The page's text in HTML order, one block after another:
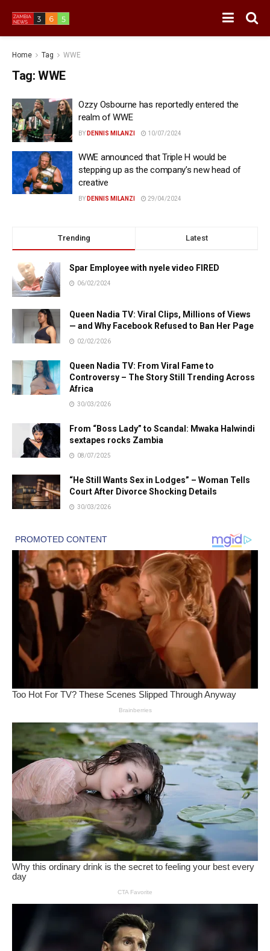
Home Tag WWE
Tag: WWE
Ozzy Osbourne has reportedly entered the
realm of WWE
BY DENNIS MILANZI 10/07/2024
WWE announced that Triple H would be
stepping up as the company’s new head of
creative
BY DENNIS MILANZI 29/04/2024
Trending Latest
Spar Employee with nyele video FIRED
06/02/2024
Queen Nadia TV: Viral Clips, Millions of Views
— and Why Facebook Refused to Ban Her Page
02/02/2026
Queen Nadia TV: From Viral Fame to
Controversy – The Story Still Trending Across
Africa
30/03/2026
From “Boss Lady” to Scandal: Mwaka Halwindi
sextapes rocks Zambia
08/07/2025
“He Still Wants Sex in Lodges” – Woman Tells
Court After Divorce Shocking Details
30/03/2026